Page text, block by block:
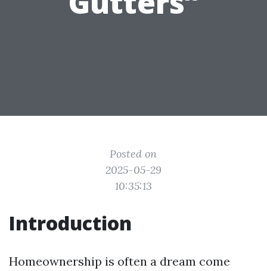
Posted on
2025-05-29
10:35:13
Introduction
Homeownership is often a dream come